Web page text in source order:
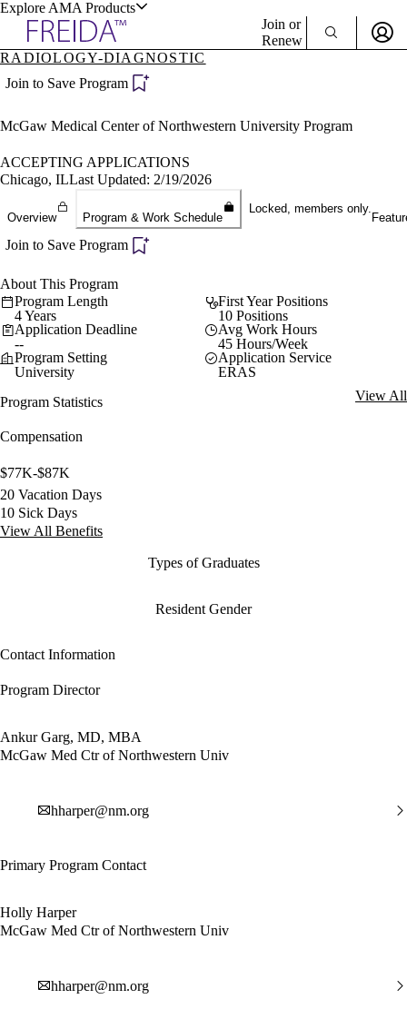
Explore AMA Products
Specialties
Positions
Directory
Director Portal
Join or
Renew
Sign In To Enjoy Your AMA Benefits
Become a Member
RADIOLOGY-DIAGNOSTIC
Join to Save Program
McGaw Medical Center of Northwestern University Program
ACCEPTING APPLICATIONS
Chicago, ILLast Updated: 2/19/2026
Overview Program & Work Schedule
Locked, members only.
Join to Save Program
About This Program
Program Length
4 Years
First Year Positions
10 Positions
Application Deadline
--
Avg Work Hours
45 Hours/Week
Program Setting
University
Application Service
ERAS
Program Statistics
View All
Compensation
$77K-$87K
20 Vacation Days
10 Sick Days
View All Benefits
Types of Graduates
Resident Gender
Contact Information
Program Director
Ankur Garg, MD, MBA
McGaw Med Ctr of Northwestern Univ
hharper@nm.org
Primary Program Contact
Holly Harper
McGaw Med Ctr of Northwestern Univ
hharper@nm.org